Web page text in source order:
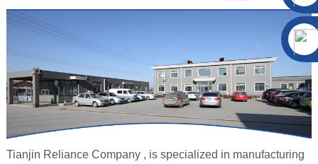
Tianjin Reliance Company , is specialized in manufacturing